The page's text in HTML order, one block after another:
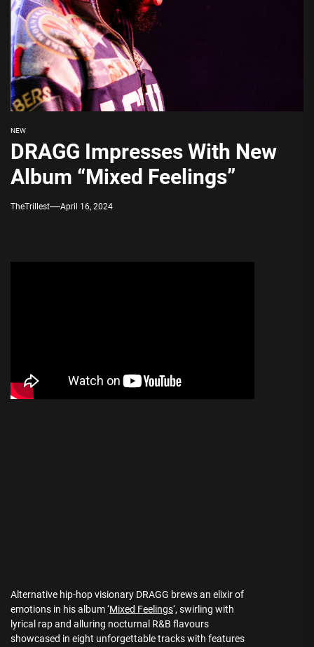
NEW
DRAGG Impresses With New
Album “Mixed Feelings”
TheTrillest April 16, 2024
Alternative hip-hop visionary DRAGG brews an elixir of
emotions in his album ‘Mixed Feelings‘, swirling with
lyrical rap and alluring nocturnal R&B flavours
showcased in eight unforgettable tracks with features